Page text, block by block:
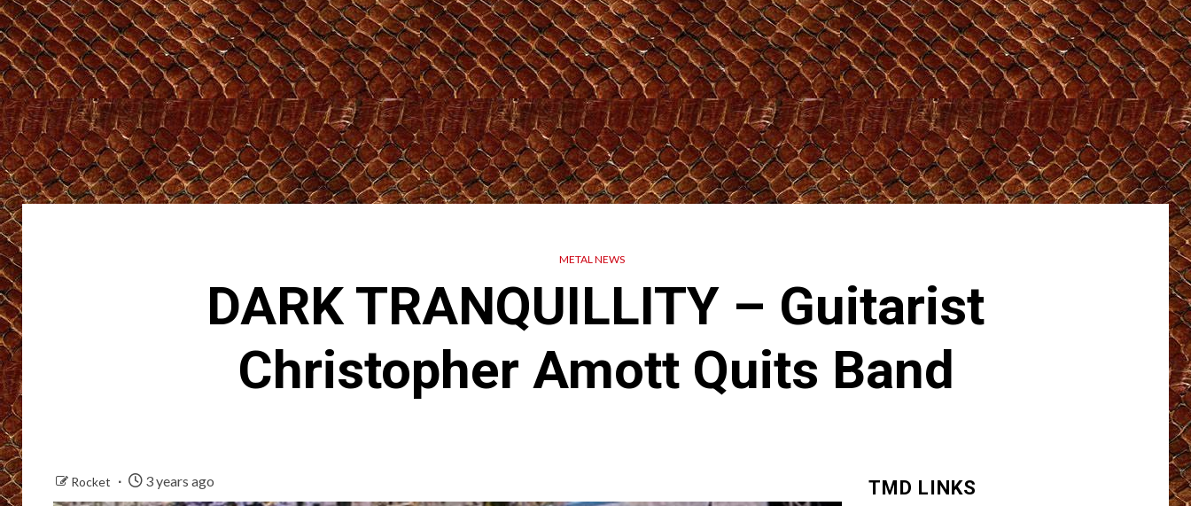
METAL NEWS
DARK TRANQUILLITY – Guitarist
Christopher Amott Quits Band
Rocket 3 years ago TMD LINKS